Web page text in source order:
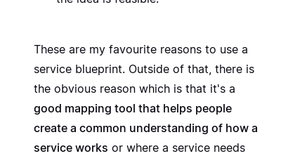
These are my favourite reasons to use a
service blueprint. Outside of that, there is
the obvious reason which is that it's a
good mapping tool that helps people
create a common understanding of how a
service works or where a service needs